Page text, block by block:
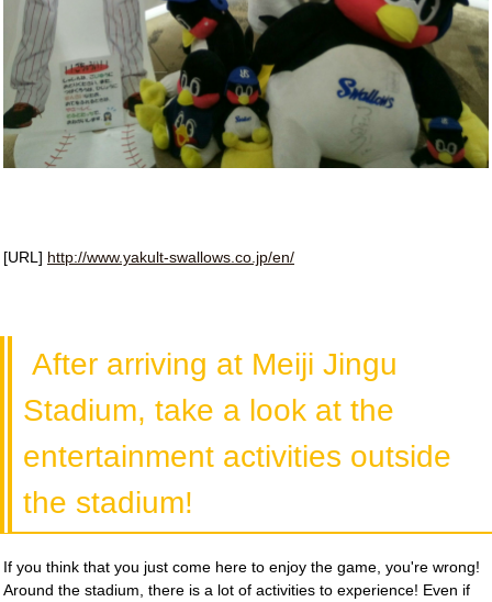
[URL] http://www.yakult-swallows.co.jp/en/
After arriving at Meiji Jingu
Stadium, take a look at the
entertainment activities outside
the stadium!
If you think that you just come here to enjoy the game, you're wrong!
Around the stadium, there is a lot of activities to experience! Even if